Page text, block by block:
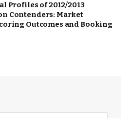
Profiles of 2012/2013
Contenders: Market
Outcomes and Booking